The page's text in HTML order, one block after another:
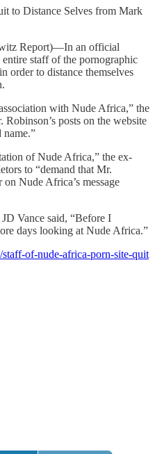
to Distance Selves from Mark
Report)—In an official
entire staff of the pornographic
order to distance themselves
with Nude Africa,” the
posts on the website
name.”
of Nude Africa,” the ex-
to “demand that Mr.
Nude Africa’s message
Vance said, “Before I
days looking at Nude Africa.”
of-nude-africa-porn-site-quit